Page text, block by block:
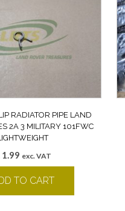
RADIATOR PIPE LAND
2A 3 MILITARY 101FWC
1.99 exc. VAT
TO CART